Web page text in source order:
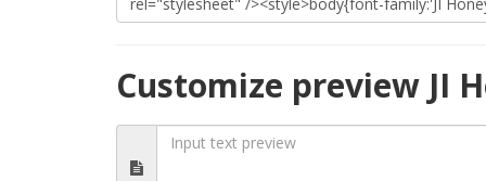
Customize preview JI